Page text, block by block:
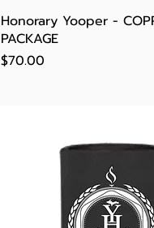
Quick View
Honorary Yooper -
PACKAGE
Price
$70.00